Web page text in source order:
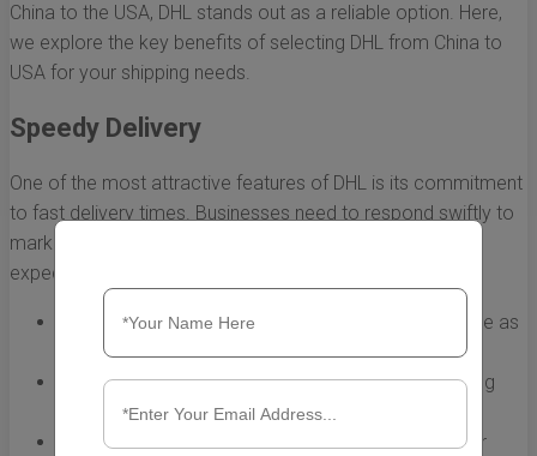
China to the USA, DHL stands out as a reliable option. Here,
we explore the key benefits of selecting DHL from China to
USA for your shipping needs.
Speedy Delivery
One of the most attractive features of DHL is its commitment
to fast delivery times. Businesses need to respond swiftly to
market demands, and DHL helps you do just that. With
expedited shipping options, you can expect:
Express service that can deliver packages in as little as
1-3 business days.
Pre-scheduled pick-up and delivery times, enhancing
your logistical planning.
Priority handling for urgent shipments, ensuring your